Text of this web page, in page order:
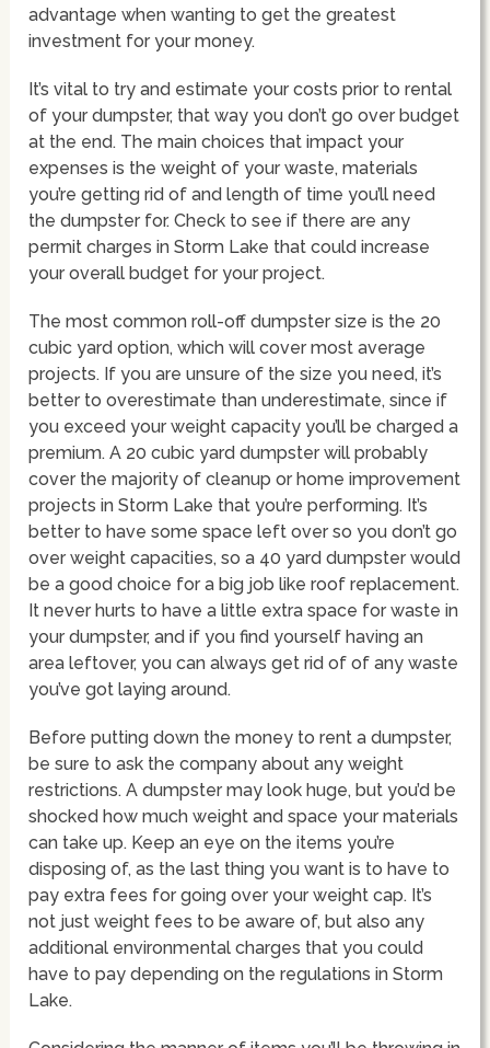
advantage when wanting to get the greatest
investment for your money.
It’s vital to try and estimate your costs prior to rental
of your dumpster, that way you don’t go over budget
at the end. The main choices that impact your
expenses is the weight of your waste, materials
you’re getting rid of and length of time you’ll need
the dumpster for. Check to see if there are any
permit charges in Storm Lake that could increase
your overall budget for your project.
The most common roll-off dumpster size is the 20
cubic yard option, which will cover most average
projects. If you are unsure of the size you need, it’s
better to overestimate than underestimate, since if
you exceed your weight capacity you’ll be charged a
premium. A 20 cubic yard dumpster will probably
cover the majority of cleanup or home improvement
projects in Storm Lake that you’re performing. It’s
better to have some space left over so you don’t go
over weight capacities, so a 40 yard dumpster would
be a good choice for a big job like roof replacement.
It never hurts to have a little extra space for waste in
your dumpster, and if you find yourself having an
area leftover, you can always get rid of of any waste
you’ve got laying around.
Before putting down the money to rent a dumpster,
be sure to ask the company about any weight
restrictions. A dumpster may look huge, but you’d be
shocked how much weight and space your materials
can take up. Keep an eye on the items you’re
disposing of, as the last thing you want is to have to
pay extra fees for going over your weight cap. It’s
not just weight fees to be aware of, but also any
additional environmental charges that you could
have to pay depending on the regulations in Storm
Lake.